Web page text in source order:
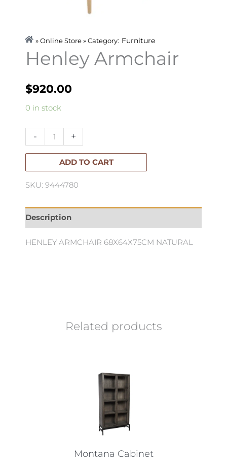
» Online Store » Category: Furniture
Henley Armchair
$920.00
0 in stock
-
Henley
quantity
+
ADD TO CART
SKU: 9444780
Description
HENLEY ARMCHAIR 68X64X75CM NATURAL
Related products
Montana Cabinet